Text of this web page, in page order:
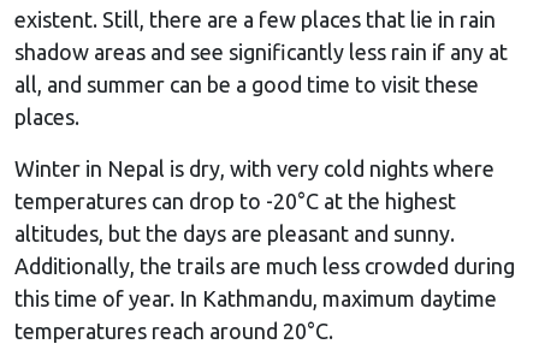
existent. Still, there are a few places that lie in rain
shadow areas and see significantly less rain if any at
all, and summer can be a good time to visit these
places.
Winter in Nepal is dry, with very cold nights where
temperatures can drop to -20°C at the highest
altitudes, but the days are pleasant and sunny.
Additionally, the trails are much less crowded during
this time of year. In Kathmandu, maximum daytime
temperatures reach around 20°C.